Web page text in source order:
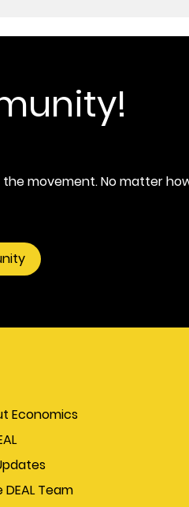
movement. No matter
Economics
Team